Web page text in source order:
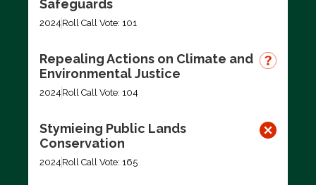
Safeguards
2024 Roll Call Vote: 101
Repealing Actions on Climate and
Environmental Justice
2024 Roll Call Vote: 104
Stymieing Public Lands
Conservation
2024 Roll Call Vote: 165